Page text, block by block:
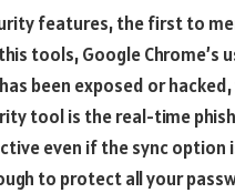
features, the first to
tools, Google Chrome’s
been exposed or hacked,
tool is the real-time
even if the sync option
to protect all your